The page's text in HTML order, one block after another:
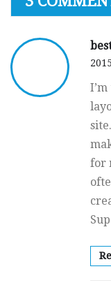
for